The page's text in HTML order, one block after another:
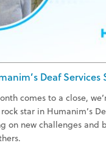
Deaf Services
comes to a close,
star in Humanim’s
on new challenges